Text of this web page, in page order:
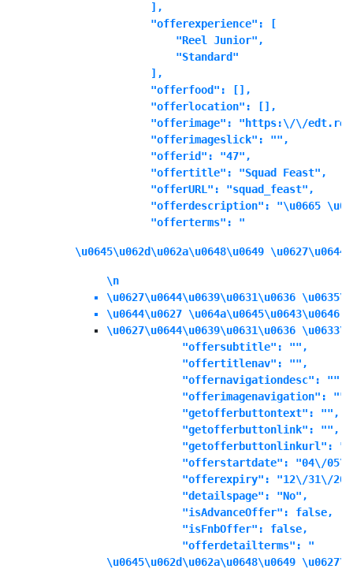
            ],
            "offerexperience": [
                "Reel Junior",
                "Standard"
            ],
            "offerfood": [],
            "offerlocation": [],
"offerimage": "https:\/\/
            "offerimageslick": "",
            "offerid": "47",
            "offertitle": "Squad Feast",
            "offerURL": "squad_feast",
"offerdescription": "\u0665
            "offerterms": "
\u0645\u062d\u062a\u0648\u0649
\n
\u0627\u0644\u0639\u0631\u0636
\u0644\u0627
\u0627\u0644\u0639\u0631\u0636
            "offersubtitle": "",
            "offertitlenav": "",
            "offernavigationdesc": "",
            "offerimagenavigation": "",
            "getofferbuttontext": "",
            "getofferbuttonlink": "",
"getofferbuttonlinkurl":
"offerstartdate": "04\/
"offerexpiry": "12\/31\/
            "detailspage": "No",
            "isAdvanceOffer": false,
            "isFnbOffer": false,
            "offerdetailterms": "
\u0645\u062d\u062a\u0648\u0649